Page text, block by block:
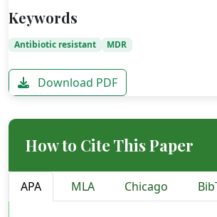
Keywords
Antibiotic resistant MDR
Download PDF
How to Cite This Paper
APA MLA Chicago